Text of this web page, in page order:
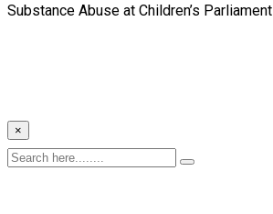
Substance Abuse at Children’s Parliament
×